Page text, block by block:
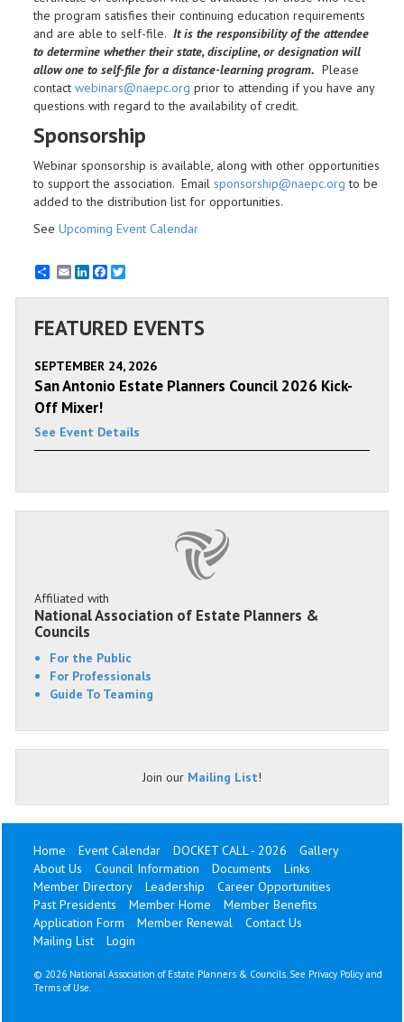
the program satisfies their continuing education requirements
and are able to self-file. It is the responsibility of the attendee
to determine whether their state, discipline, or designation will
allow one to self-file for a distance-learning program. Please
contact webinars@naepc.org prior to attending if you have any
questions with regard to the availability of credit.
Sponsorship
Webinar sponsorship is available, along with other opportunities
to support the association. Email sponsorship@naepc.org to be
added to the distribution list for opportunities.
See Upcoming Event Calendar
EmailLinkedInFacebook
FEATURED EVENTS
SEPTEMBER 24, 2026
San Antonio Estate Planners Council 2026 Kick-
Off Mixer!
See Event Details
Affiliated with
National Association of Estate Planners &
Councils
For the Public
For Professionals
Guide To Teaming
Join our Mailing List!
Home Event Calendar DOCKET CALL - 2026
Gallery
About Us
Council Information Documents
Links
Member Directory
Leadership
Career Opportunities
Past Presidents
Member Home
Member Benefits
Application Form
Member Renewal
Contact Us
Mailing List
Login
© 2026 National Association of Estate Planners & Councils. See Privacy Policy and
Terms of Use.